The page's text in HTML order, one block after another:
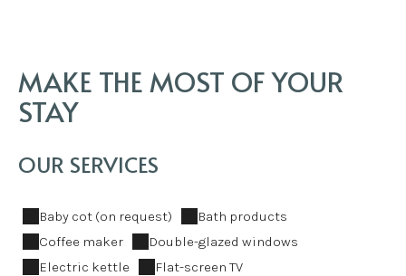
MAKE THE MOST OF YOUR
STAY
OUR SERVICES
Baby cot (on request)
Bath products
Coffee maker
Double-glazed windows
Electric kettle
Flat-screen TV